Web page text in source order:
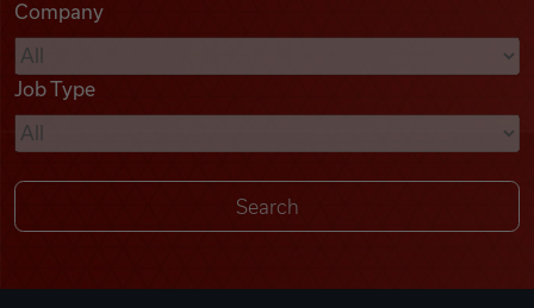
Videos
Remote Jobs
Company
Job Type